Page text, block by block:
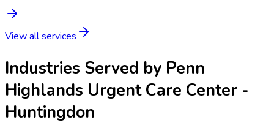
View all services
Industries Served by Penn
Highlands Urgent Care Center -
Huntingdon